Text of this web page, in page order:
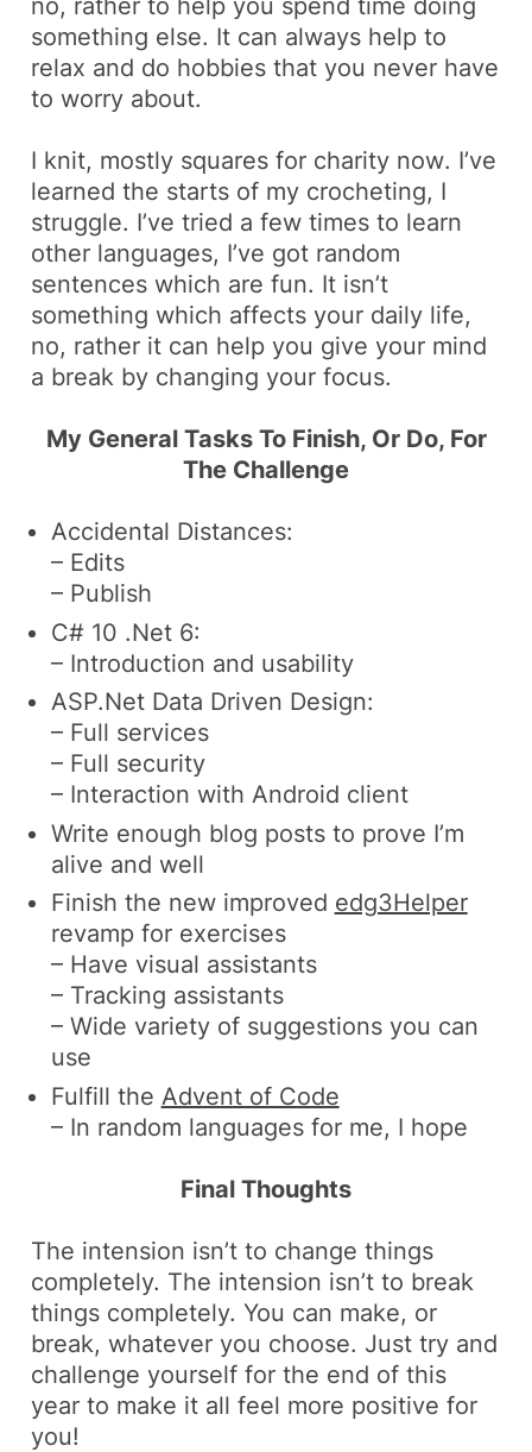
something else. It can always help to
relax and do hobbies that you never have
to worry about.
I knit, mostly squares for charity now. I’ve
learned the starts of my crocheting, I
struggle. I’ve tried a few times to learn
other languages, I’ve got random
sentences which are fun. It isn’t
something which affects your daily life,
no, rather it can help you give your mind
a break by changing your focus.
My General Tasks To Finish, Or Do, For
The Challenge
Accidental Distances:
– Edits
– Publish
C# 10 .Net 6:
– Introduction and usability
ASP.Net Data Driven Design:
– Full services
– Full security
– Interaction with Android client
Write enough blog posts to prove I’m
alive and well
Finish the new improved edg3Helper
revamp for exercises
– Have visual assistants
– Tracking assistants
– Wide variety of suggestions you can
use
Fulfill the Advent of Code
– In random languages for me, I hope
Final Thoughts
The intension isn’t to change things
completely. The intension isn’t to break
things completely. You can make, or
break, whatever you choose. Just try and
challenge yourself for the end of this
year to make it all feel more positive for
you!